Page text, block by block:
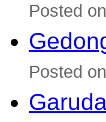
Posted
Posted